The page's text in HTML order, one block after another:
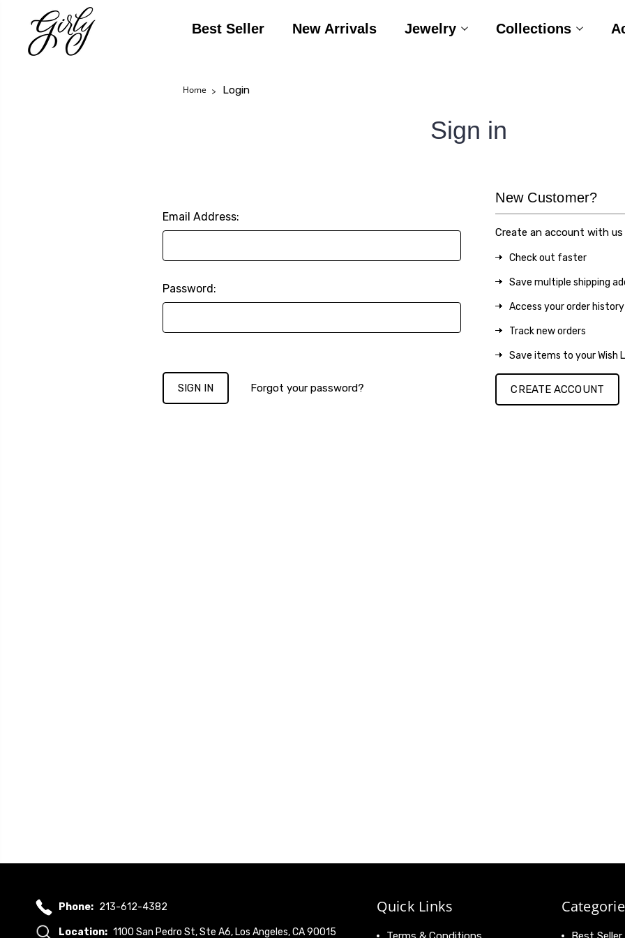
Best Seller New Arrivals Jewelry Collections
Home Login
Sign in
Email Address:
Password:
Forgot your password?
New Customer?
Create an account with
Check out faster
Save multiple shipping
Access your order history
Track new orders
Save items to your Wish
CREATE ACCOUNT
Phone: 213-612-4382
Location: 1100 San Pedro St, Ste A6, Los Angeles, CA 90015
Quick Links